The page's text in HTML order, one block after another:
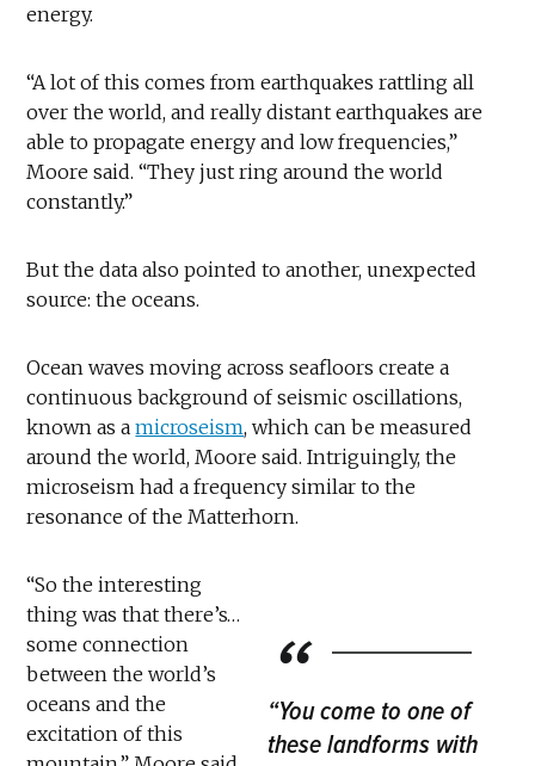
energy.
“A lot of this comes from earthquakes rattling all
over the world, and really distant earthquakes are
able to propagate energy and low frequencies,”
Moore said. “They just ring around the world
constantly.”
But the data also pointed to another, unexpected
source: the oceans.
Ocean waves moving across seafloors create a
continuous background of seismic oscillations,
known as amicroseism, which can be measured
around the world, Moore said. Intriguingly, the
microseism had a frequency similar to the
resonance of the Matterhorn.
“You come to one of
these landforms with
“So the interesting
thing was that there’s…
some connection
between the world’s
oceans and the
excitation of this